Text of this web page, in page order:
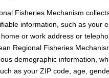
Fisheries Mechanism
information, such as your
or work address or
Regional Fisheries
demographic information,
as your ZIP code, age,